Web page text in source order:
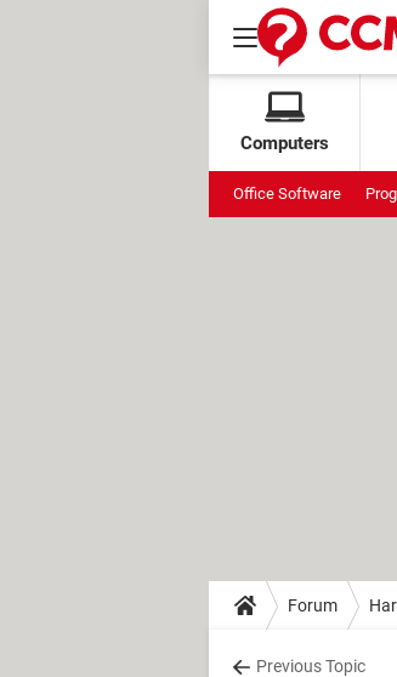
Computers
Office Software
Forum
Previous Topic